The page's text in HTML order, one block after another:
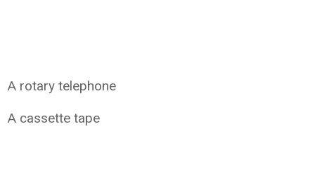
A rotary telephone
A cassette tape